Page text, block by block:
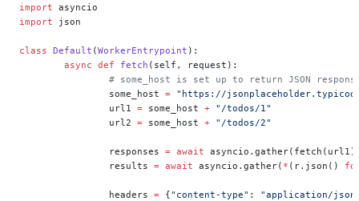
import asyncio
import json
class Default (WorkerEntrypoint ):
	async
def fetch (self, request):
# some_host is set up to return JSON
		some_host
= "https://
		url1
= some_host + "/todos/1"
		url2
= some_host + "/todos/2"
		responses
= await
		results
= await asyncio.gather( * (r.json()
		headers
= {"content-type" : "application/